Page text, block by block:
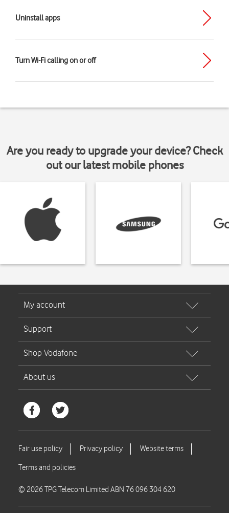
Uninstall apps
Turn Wi-Fi calling on or off
Are you ready to upgrade your device? Check
out our latest mobile phones
© 2026 TPG Telecom Limited ABN 76 096 304 620